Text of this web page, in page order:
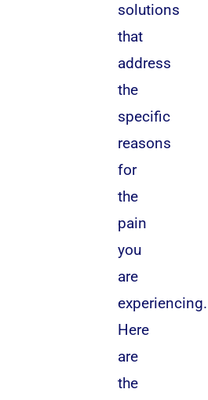
solutions
that
address
the
specific
reasons
for
the
pain
you
are
experiencing.
Here
are
the